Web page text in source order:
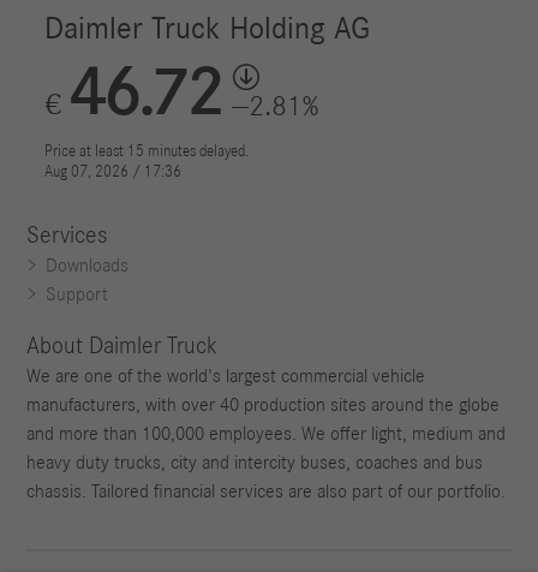
Services
Downloads
Support
About Daimler Truck
We are one of the world's largest commercial vehicle
manufacturers, with over 40 production sites around the globe
and more than 100,000 employees. We offer light, medium and
heavy duty trucks, city and intercity buses, coaches and bus
chassis. Tailored financial services are also part of our portfolio.